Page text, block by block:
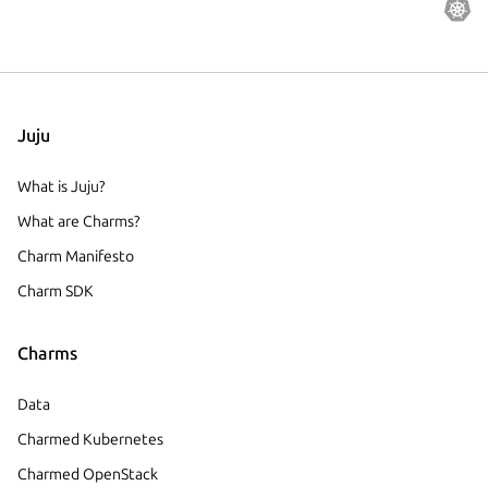
Juju
What is Juju?
What are Charms?
Charm Manifesto
Charm SDK
Charms
Data
Charmed Kubernetes
Charmed OpenStack